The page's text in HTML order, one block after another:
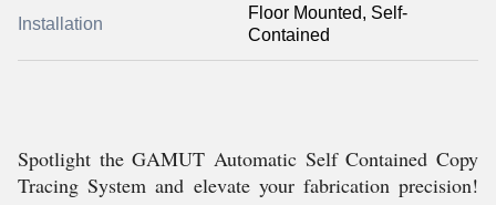
Installation
Floor Mounted, Self-
Contained
Spotlight the GAMUT Automatic Self Contained Copy
Tracing System and elevate your fabrication precision!